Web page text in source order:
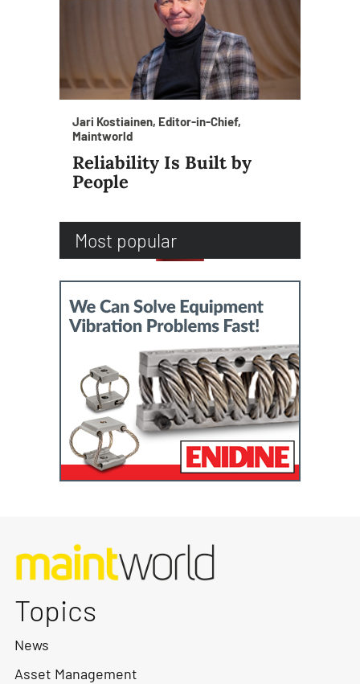
Jari Kostiainen, Editor-in-Chief,
Maintworld
Reliability Is Built by
People
Most popular
Topics
News
Asset Management